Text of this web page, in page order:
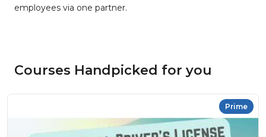
employees via one partner.
Courses Handpicked for you
Prime